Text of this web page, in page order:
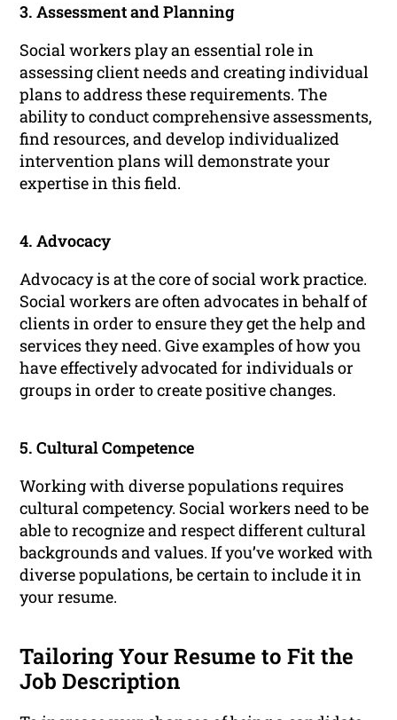
3. Assessment and Planning
Social workers play an essential role in
assessing client needs and creating individual
plans to address these requirements. The
ability to conduct comprehensive assessments,
find resources, and develop individualized
intervention plans will demonstrate your
expertise in this field.
4. Advocacy
Advocacy is at the core of social work practice.
Social workers are often advocates in behalf of
clients in order to ensure they get the help and
services they need. Give examples of how you
have effectively advocated for individuals or
groups in order to create positive changes.
5. Cultural Competence
Working with diverse populations requires
cultural competency. Social workers need to be
able to recognize and respect different cultural
backgrounds and values. If you’ve worked with
diverse populations, be certain to include it in
your resume.
Tailoring Your Resume to Fit the
Job Description